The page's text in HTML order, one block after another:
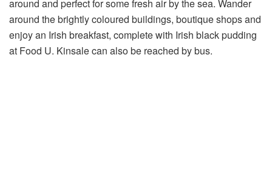
around and perfect for some fresh air by the sea. Wander
around the brightly coloured buildings, boutique shops and
enjoy an Irish breakfast, complete with Irish black pudding
at Food U. Kinsale can also be reached by bus.